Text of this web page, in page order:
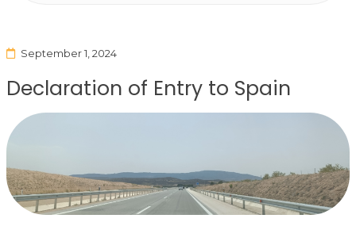
September 1, 2024
Declaration of Entry to Spain